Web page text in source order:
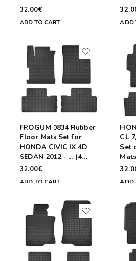
32.00€
ADD TO CART ADD
FROGUM 0834 Rubber
Floor Mats Set for
HONDA CIVIC IX 4D
SEDAN 2012 - ... (4
pieces)
32.00€
ADD TO CART
CL
Set
0837
ADD